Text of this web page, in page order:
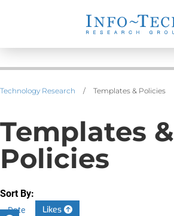
Technology Research / Templates & Policies
Templates &
Policies
Sort By:
Date Likes